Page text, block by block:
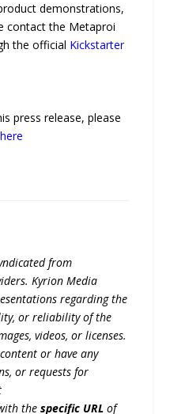
demonstrations,
contact the Metaproi
the official Kickstarter
press release, please
here
from
Kyrion Media
regarding the
or reliability of the
videos, or licenses.
or have any
or requests for
thespecific URL of